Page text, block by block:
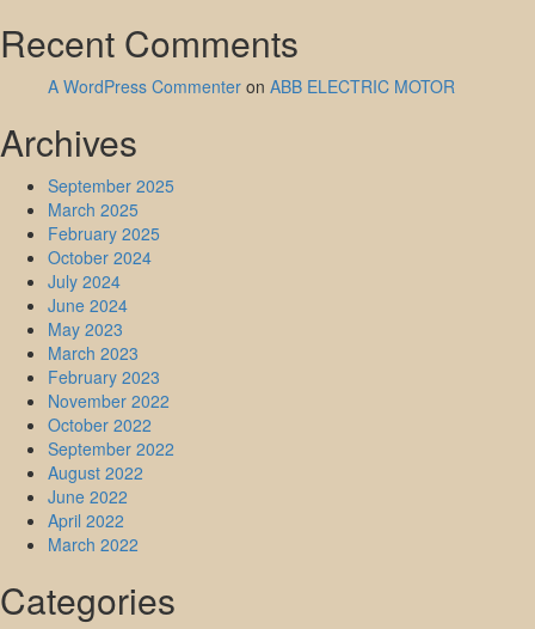
Recent Comments
A WordPress Commenter on ABB ELECTRIC MOTOR
Archives
September 2025
March 2025
February 2025
October 2024
July 2024
June 2024
May 2023
March 2023
February 2023
November 2022
October 2022
September 2022
August 2022
June 2022
April 2022
March 2022
Categories